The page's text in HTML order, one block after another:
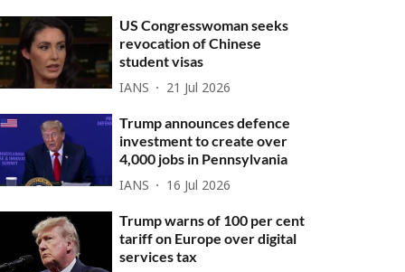
US Congresswoman seeks
revocation of Chinese
student visas
IANS 21 Jul 2026
Trump announces defence
investment to create over
4,000 jobs in Pennsylvania
IANS 16 Jul 2026
Trump warns of 100 per cent
tariff on Europe over digital
services tax